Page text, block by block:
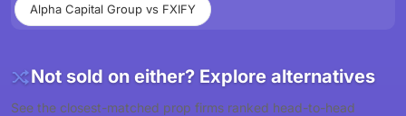
Alpha Capital Group vs FXIFY
Not sold on either? Explore alternatives
See the closest-matched prop firms ranked head-to-head